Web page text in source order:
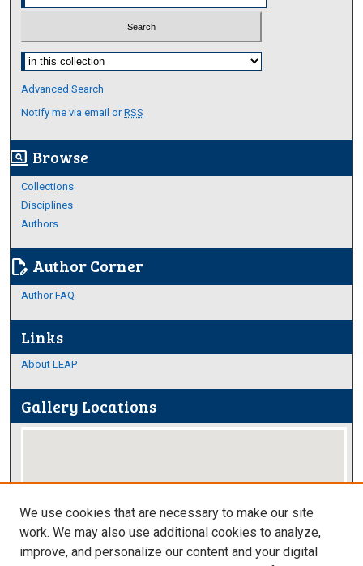
Select context to search:
Advanced Search
Notify me via email orRSS
screen_search_desktop Browse
Collections
Disciplines
Authors
edit_document Author Corner
Author FAQ
Links
About LEAP
Gallery Locations
We use cookies that are necessary to make our site
work. We may also use additional cookies to analyze,
improve, and personalize our content and your digital